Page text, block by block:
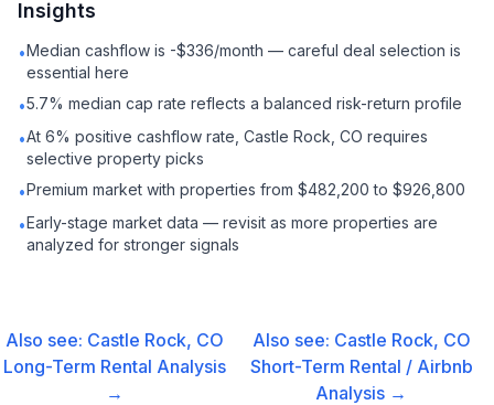
Insights
•Median cashflow is -$336/month — careful deal selection is
essential here
•5.7% median cap rate reflects a balanced risk-return profile
•At 6% positive cashflow rate, Castle Rock, CO requires
selective property picks
•Premium market with properties from $482,200 to $926,800
•Early-stage market data — revisit as more properties are
analyzed for stronger signals
Also see: Castle Rock, CO
Long-Term Rental Analysis
→
Also see: Castle Rock, CO
Short-Term Rental / Airbnb
Analysis →